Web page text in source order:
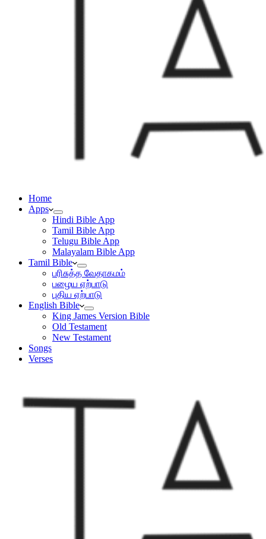
Home
Apps
Hindi Bible App
Tamil Bible App
Telugu Bible App
Malayalam Bible App
Tamil Bible
பரிசுத்த வேதாகமம்
பழைய ஏற்பாடு
புதிய ஏற்பாடு
English Bible
King James Version Bible
Old Testament
New Testament
Songs
Verses